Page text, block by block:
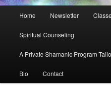
Home Newsletter
Spiritual Counseling
A Private Shamanic Program
Bio Contact